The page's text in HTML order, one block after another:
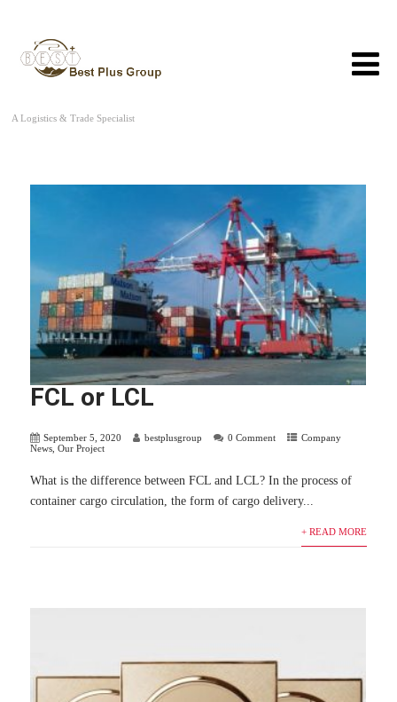
A Logistics & Trade Specialist
FCL or LCL
September 5, 2020 bestplusgroup 0 Comment
Company
News ,Our Project
What is the difference between FCL and LCL? In the process of
container cargo circulation, the form of cargo delivery...
+ READ MORE